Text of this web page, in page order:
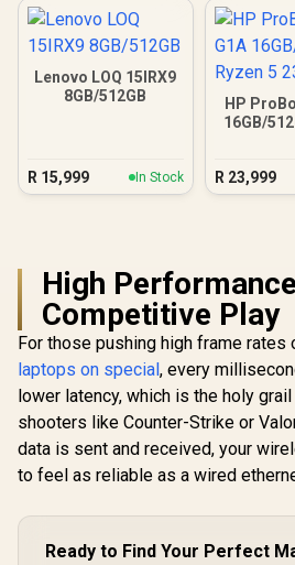
Lenovo LOQ 15IRX9
8GB/512GB
R 15,999 In Stock
HP
16GB/
R 23,999
High
Competitive Play
For those pushing high frame rates
laptops on special, every
lower latency, which is the holy
shooters like Counter-Strike or
data is sent and received, your
to feel as reliable as a wired
Ready to Find Your Perfect